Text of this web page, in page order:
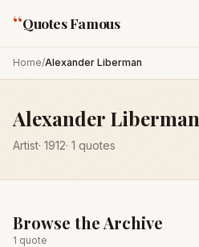
“Quotes Famous
Home/Alexander Liberman
Alexander Liberman
Artist· 1912· 1 quotes
Browse the Archive
1 quote